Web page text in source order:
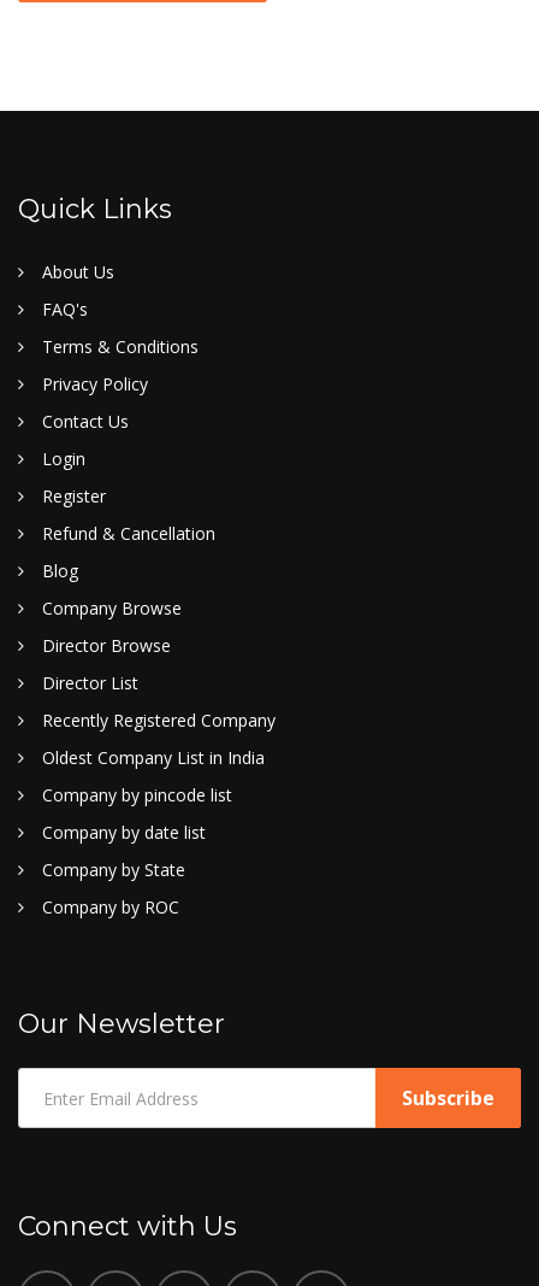
Quick Links
About Us
FAQ's
Terms & Conditions
Privacy Policy
Contact Us
Login
Register
Refund & Cancellation
Blog
Company Browse
Director Browse
Director List
Recently Registered Company
Oldest Company List in India
Company by pincode list
Company by date list
Company by State
Company by ROC
Our Newsletter
Connect with Us